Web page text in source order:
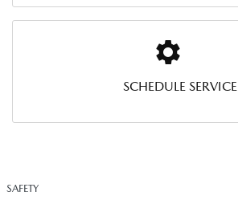
SCHEDULE SERVICE
SAFETY